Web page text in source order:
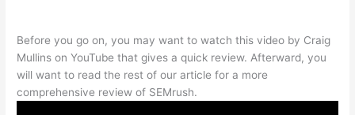
Before you go on, you may want to watch this video by Craig
Mullins on YouTube that gives a quick review. Afterward, you
will want to read the rest of our article for a more
comprehensive review of SEMrush.